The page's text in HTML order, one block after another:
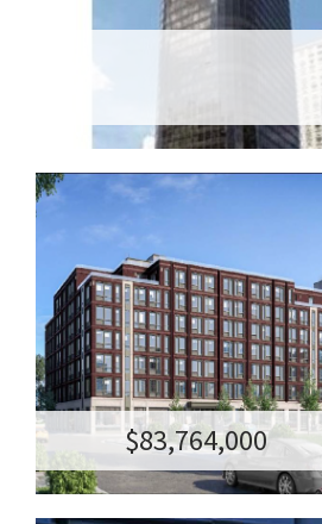
$83,764,000
123 HOPE STREET
WILLIAMSBURG RESIDENTIAL
TRANSACTION AMOUNT:$83,764,000
123 HOPE STREET, BROOKLYN NY 11211